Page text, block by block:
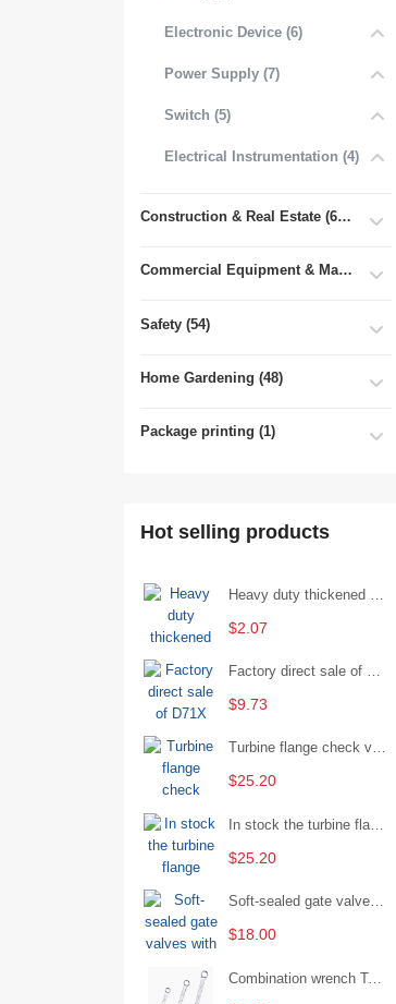
Electronic Device (6)
Power Supply (7)
Switch (5)
Electrical Instrumentation (4)
Construction & Real Estate (681)
Commercial Equipment & Machinery (102)
Safety (54)
Home Gardening (48)
Package printing (1)
Hot selling products
$2.07
Factory direct sale of D71X wafer handle butterfly valve by Shanghai Hugong
$9.73
Turbine flange check valve H44W-25 with sufficient stock
$25.20
$25.20
Soft-sealed gate valves with strong sealing performance and water treatment Filament softseal gate valve are available in stock
$18.00
Combination wrench Two-end combination wrench Open end wrench - 8#